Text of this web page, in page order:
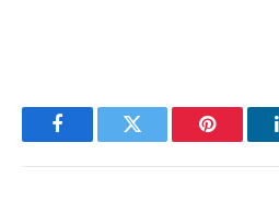
FacebookTwitter Pinterest